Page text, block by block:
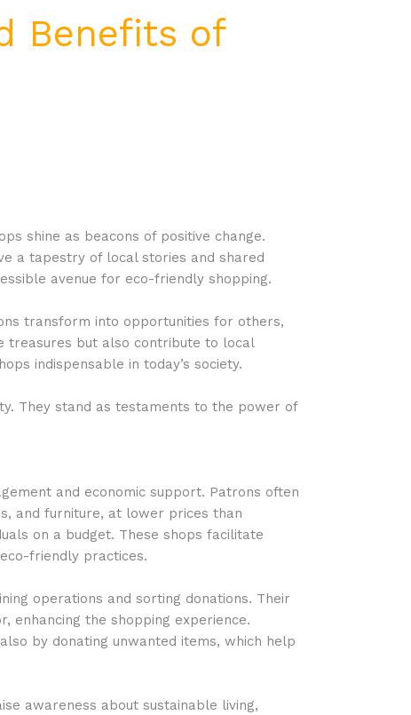
Benefits of
shine as beacons of positive change.
a tapestry of local stories and shared
avenue for eco-friendly shopping.
transform into opportunities for others,
treasures but also contribute to local
indispensable in today’s society.
They stand as testaments to the power of
and economic support. Patrons often
and furniture, at lower prices than
on a budget. These shops facilitate
friendly practices.
operations and sorting donations. Their
enhancing the shopping experience.
by donating unwanted items, which help
awareness about sustainable living,